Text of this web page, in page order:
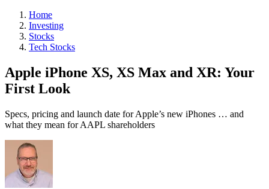
Home
Investing
Stocks
Tech Stocks
Apple iPhone XS, XS Max and XR: Your
First Look
Specs, pricing and launch date for Apple’s new iPhones … and
what they mean for AAPL shareholders